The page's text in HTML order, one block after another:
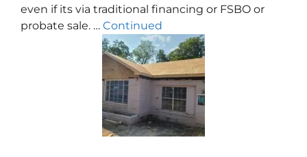
even if its via traditional financing or FSBO or
probate sale. … Continued